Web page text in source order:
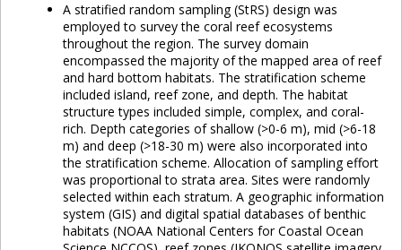
A stratified random sampling (StRS) design was
employed to survey the coral reef ecosystems
throughout the region. The survey domain
encompassed the majority of the mapped area of reef
and hard bottom habitats. The stratification scheme
included island, reef zone, and depth. The habitat
structure types included simple, complex, and coral-
rich. Depth categories of shallow (>0-6 m), mid (>6-18
m) and deep (>18-30 m) were also incorporated into
the stratification scheme. Allocation of sampling effort
was proportional to strata area. Sites were randomly
selected within each stratum. A geographic information
system (GIS) and digital spatial databases of benthic
habitats (NOAA National Centers for Coastal Ocean